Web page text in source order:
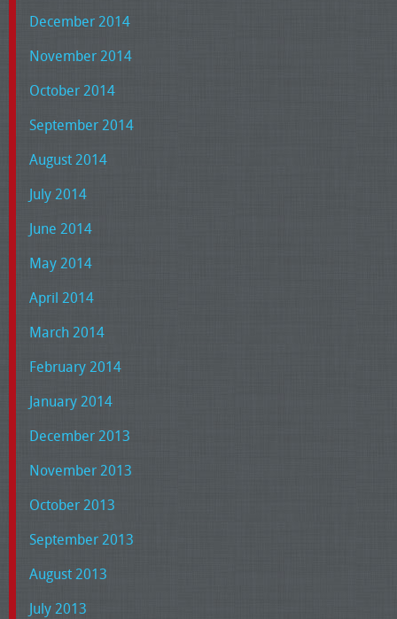
December 2014
November 2014
October 2014
September 2014
August 2014
July 2014
June 2014
May 2014
April 2014
March 2014
February 2014
January 2014
December 2013
November 2013
October 2013
September 2013
August 2013
July 2013